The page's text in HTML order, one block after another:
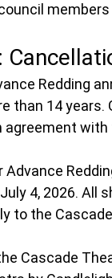
Redding
than 14 years.
agreement
4, 2026.
to the
Cascade